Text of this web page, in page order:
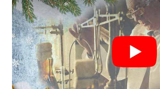
Put together a competent team
members and set off together on
hunt through Brest. All you need is
smartphone with Internet access
You can play at any time!
As soon as your energy wears off,